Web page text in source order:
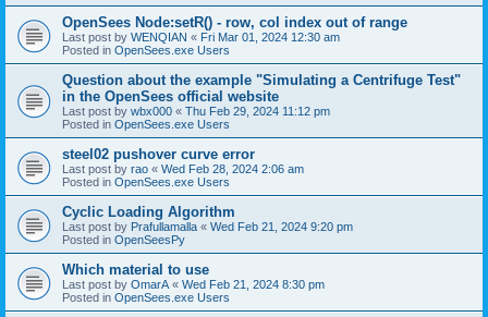
OpenSees Node:setR() - row, col index out of range
Last post by WENQIAN « Fri Mar 01, 2024 12:30 am
Posted in OpenSees.exe Users
Question about the example "Simulating a Centrifuge Test"
in the OpenSees official website
Last post by wbx000 « Thu Feb 29, 2024 11:12 pm
Posted in OpenSees.exe Users
steel02 pushover curve error
Last post by rao « Wed Feb 28, 2024 2:06 am
Posted in OpenSees.exe Users
Cyclic Loading Algorithm
Last post by Prafullamalla « Wed Feb 21, 2024 9:20 pm
Posted in OpenSeesPy
Which material to use
Last post by OmarA « Wed Feb 21, 2024 8:30 pm
Posted in OpenSees.exe Users